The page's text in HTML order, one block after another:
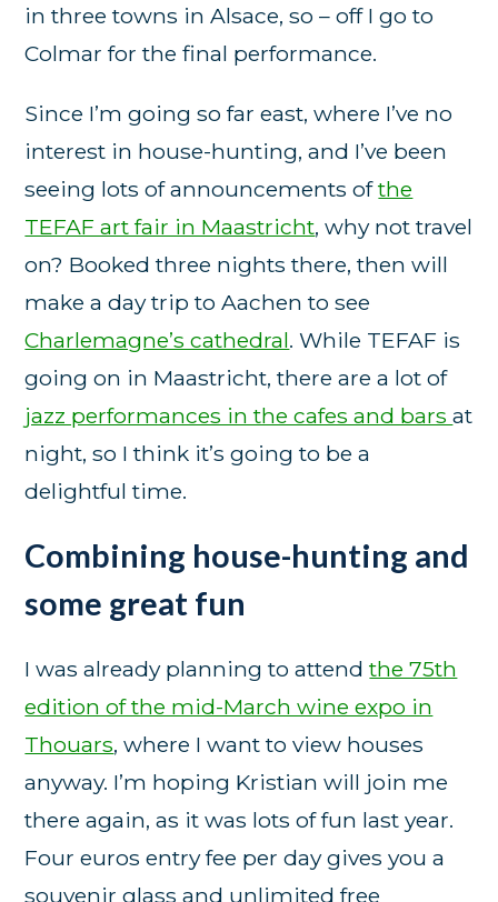
in three towns in Alsace, so – off I go to
Colmar for the final performance.
Since I’m going so far east, where I’ve no
interest in house-hunting, and I’ve been
seeing lots of announcements ofthe
TEFAF art fair in Maastricht, why not travel
on? Booked three nights there, then will
make a day trip to Aachen to see
Charlemagne’s cathedral. While TEFAF is
going on in Maastricht, there are a lot of
jazz performances in the cafes and barsat
night, so I think it’s going to be a
delightful time.
Combining house-hunting and
some great fun
I was already planning to attendthe 75th
edition of the mid-March wine expo in
Thouars, where I want to view houses
anyway. I’m hoping Kristian will join me
there again, as it was lots of fun last year.
Four euros entry fee per day gives you a
souvenir glass and unlimited free